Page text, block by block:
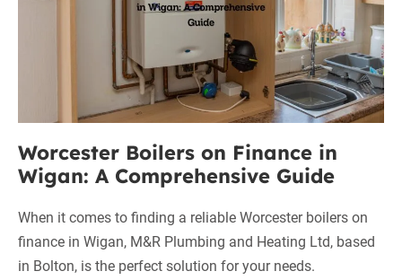
Comprehensive
Worcester Boilers on Finance in
Wigan: A Comprehensive Guide
When it comes to finding a reliable Worcester boilers on
finance in Wigan, M&R Plumbing and Heating Ltd, based
in Bolton, is the perfect solution for your needs.